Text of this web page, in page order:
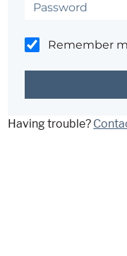
Remember
Having trouble?